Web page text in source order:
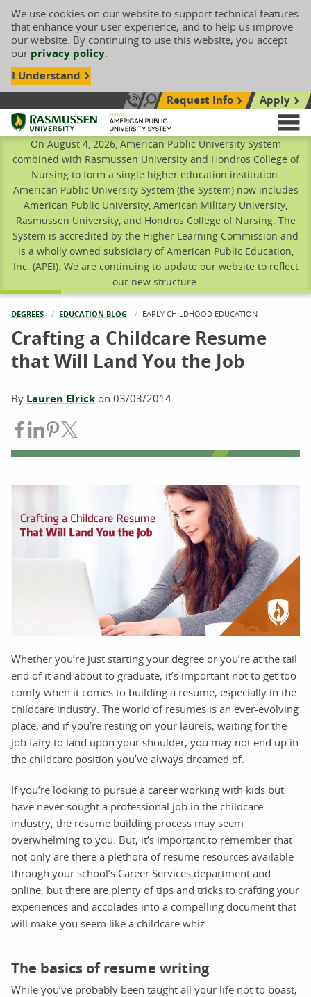
We use cookies on our website to support technical features
that enhance your user experience, and to help us improve
our website. By continuing to use this website, you accept
our privacy policy.
I Understand
Call Us: 833-606-1911
Search siteRequest Info
Apply
Rasmussen University
On August 4, 2026, American Public University System
combined with Rasmussen University and Hondros College of
Nursing to form a single higher education institution.
American Public University System (the System) now includes
American Public University, American Military University,
Rasmussen University, and Hondros College of Nursing. The
System is accredited by the Higher Learning Commission and
is a wholly owned subsidiary of American Public Education,
Inc. (APEI). We are continuing to update our website to reflect
our new structure.
DEGREES EDUCATION BLOG CURRENT:
EARLY CHILDHOOD EDUCATION
Crafting a Childcare Resume
that Will Land You the Job
By Lauren Elrick on 03/03/2014
Share on Facebook
Share on LinkedIn
Share on Pinterest
Whether you’re just starting your degree or you’re at the tail
end of it and about to graduate, it’s important not to get too
comfy when it comes to building a resume, especially in the
childcare industry. The world of resumes is an ever-evolving
place, and if you’re resting on your laurels, waiting for the
job fairy to land upon your shoulder, you may not end up in
the childcare position you’ve always dreamed of.
If you’re looking to pursue a career working with kids but
have never sought a professional job in the childcare
industry, the resume building process may seem
overwhelming to you. But, it’s important to remember that
not only are there a plethora of resume resources available
through your school’s Career Services department and
online, but there are plenty of tips and tricks to crafting your
experiences and accolades into a compelling document that
will make you seem like a childcare whiz.
The basics of resume writing
While you’ve probably been taught all your life not to boast,